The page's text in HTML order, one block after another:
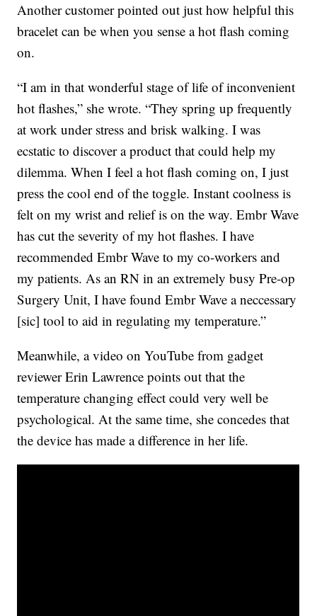
Another customer pointed out just how helpful this
bracelet can be when you sense a hot flash coming
on.
“I am in that wonderful stage of life of inconvenient
hot flashes,” she wrote. “They spring up frequently
at work under stress and brisk walking. I was
ecstatic to discover a product that could help my
dilemma. When I feel a hot flash coming on, I just
press the cool end of the toggle. Instant coolness is
felt on my wrist and relief is on the way. Embr Wave
has cut the severity of my hot flashes. I have
recommended Embr Wave to my co-workers and
my patients. As an RN in an extremely busy Pre-op
Surgery Unit, I have found Embr Wave a neccessary
[sic] tool to aid in regulating my temperature.”
Meanwhile, a video on YouTube from gadget
reviewer Erin Lawrence points out that the
temperature changing effect could very well be
psychological. At the same time, she concedes that
the device has made a difference in her life.